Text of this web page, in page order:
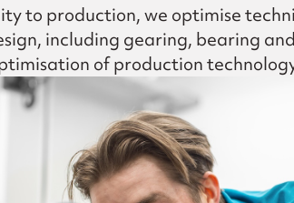
to production, we optimise
including gearing, bearing
of production